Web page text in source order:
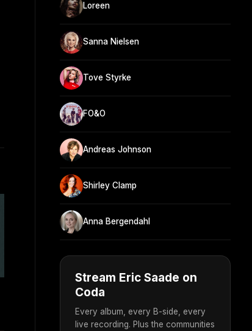
Loreen
Sanna Nielsen
Tove Styrke
FO&O
Andreas Johnson
Shirley Clamp
Anna Bergendahl
Stream Eric Saade on
Coda
Every album, every B-side, every
live recording. Plus the communities